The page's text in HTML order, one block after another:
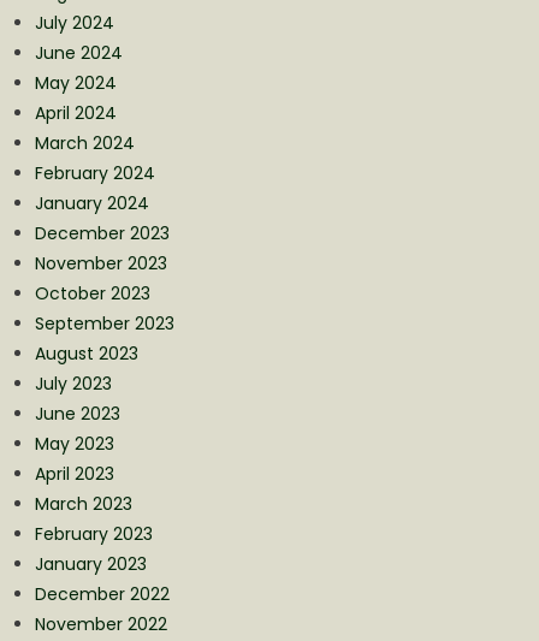
July 2024
June 2024
May 2024
April 2024
March 2024
February 2024
January 2024
December 2023
November 2023
October 2023
September 2023
August 2023
July 2023
June 2023
May 2023
April 2023
March 2023
February 2023
January 2023
December 2022
November 2022